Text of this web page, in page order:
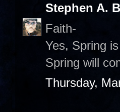
Stephen A.
Faith-
Yes, Spring
Spring will
Thursday,